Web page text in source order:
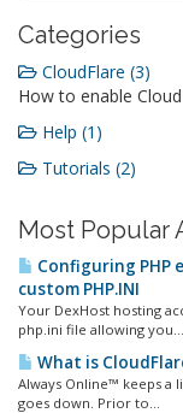
Categories
CloudFlare (3)
How to enable
Help (1)
Tutorials (2)
Most Popular
Configuring PHP
custom PHP.INI
Your DexHost hosting
php.ini file allowing you...
What is
Always Online™ keeps
goes down. Prior to...